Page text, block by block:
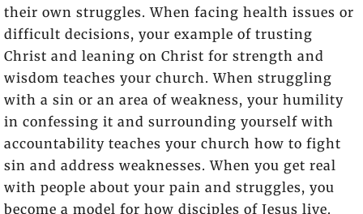
their own struggles. When facing health issues or
difficult decisions, your example of trusting
Christ and leaning on Christ for strength and
wisdom teaches your church. When struggling
with a sin or an area of weakness, your humility
in confessing it and surrounding yourself with
accountability teaches your church how to fight
sin and address weaknesses. When you get real
with people about your pain and struggles, you
become a model for how disciples of Jesus live.